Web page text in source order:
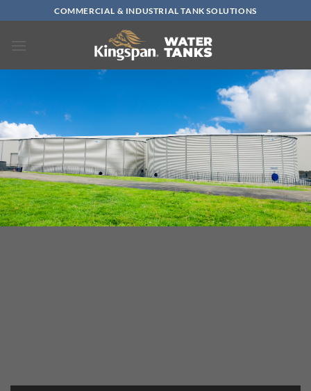
to
COMMERCIAL & INDUSTRIAL TANK SOLUTIONS